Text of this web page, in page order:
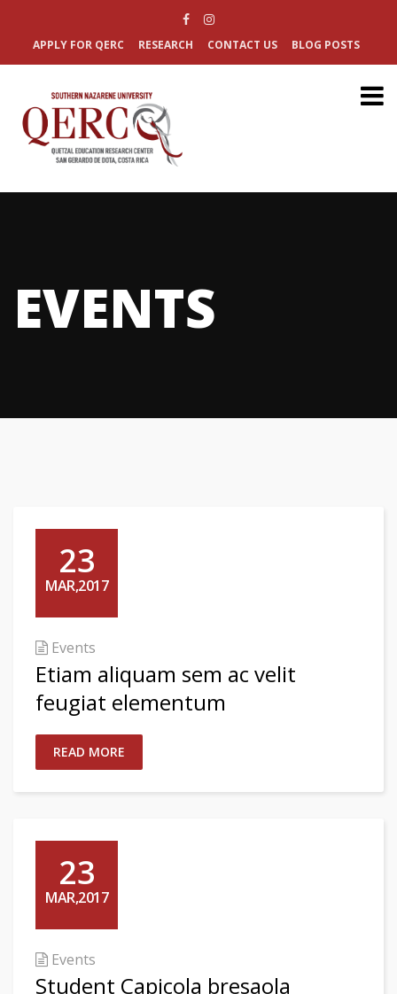
APPLY FOR QERC RESEARCH CONTACT US BLOG POSTS
EVENTS
23
MAR,2017
Events
Etiam aliquam sem ac velit
feugiat elementum
READ MORE
23
MAR,2017
Events
Student Capicola bresaola